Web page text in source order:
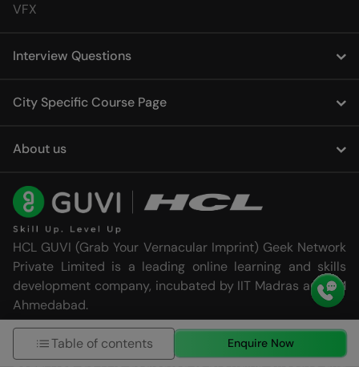
VFX
Interview Questions
City Specific Course Page
About us
HCL GUVI (Grab Your Vernacular Imprint) Geek Network
Private Limited is a leading online learning and skills
development company, incubated by IIT Madras and IIM
Ahmedabad.
Established in 2014 and acquired by the HCL Group in
2022, HCL GUVI is dedicated to providing effective and
Table of contents Enquire Now